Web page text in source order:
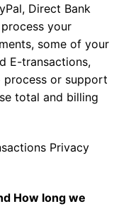
Direct Bank
your
some of your
E-transactions,
or support
total and billing
Privacy
How long we